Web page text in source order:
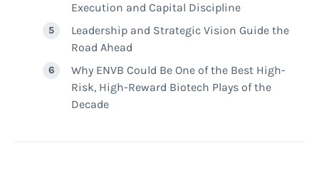
Execution and Capital Discipline
Leadership and Strategic Vision Guide the
Road Ahead
Why ENVB Could Be One of the Best High-
Risk, High-Reward Biotech Plays of the
Decade